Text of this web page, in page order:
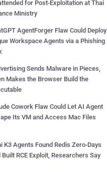
for Post-Exploitation at Thai
Ministry
AgentForger Flaw Could Deploy
Workspace Agents via a Phishing
Sends Malware in Pieces,
Makes the Browser Build the
Cowork Flaw Could Let AI Agent
Its VM and Access Mac Files
K3 Agents Found Redis Zero-Days
Built RCE Exploit, Researchers Say